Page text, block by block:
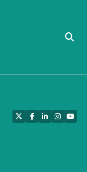
TwitterFacebook
LinkedInInstagram